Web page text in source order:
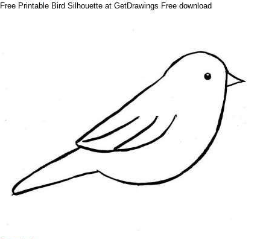
Free Printable Bird Silhouette at GetDrawings Free download